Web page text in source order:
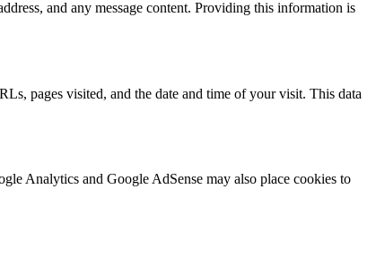
and any message content. Providing this information is
pages visited, and the date and time of your visit. This data
Analytics and Google AdSense may also place cookies to